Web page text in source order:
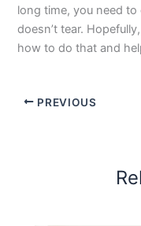
long time, you need
doesn’t tear.
how to do that and
PREVIOUS